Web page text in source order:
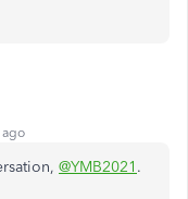
ago
@YMB2021 .